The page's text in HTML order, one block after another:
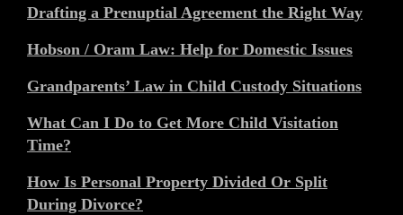
Drafting a Prenuptial Agreement the Right Way
Hobson / Oram Law: Help for Domestic Issues
Grandparents’ Law in Child Custody Situations
What Can I Do to Get More Child Visitation
Time?
How Is Personal Property Divided Or Split
During Divorce?